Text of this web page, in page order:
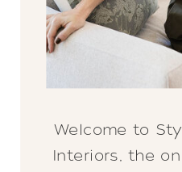
Welcome to
Interiors, the